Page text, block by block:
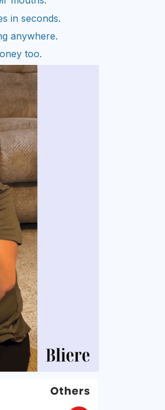
in seconds.
anywhere.
too.